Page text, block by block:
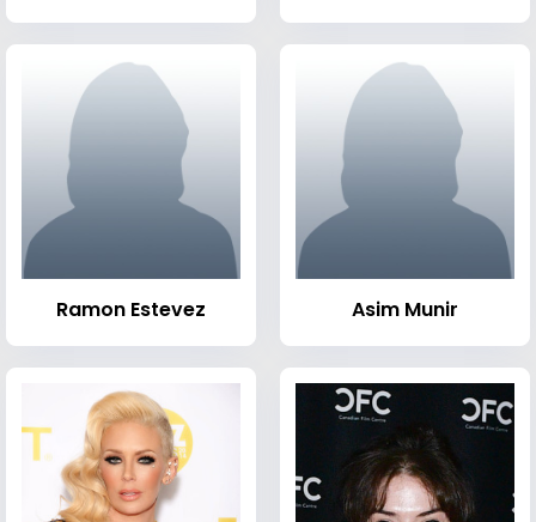
Ramon Estevez Asim Munir